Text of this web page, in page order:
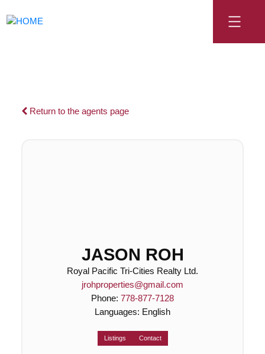
Return to the agents page
JASON ROH
Royal Pacific Tri-Cities Realty Ltd.
jrohproperties@gmail.com
Phone: 778-877-7128
Languages: English
Listings Contact